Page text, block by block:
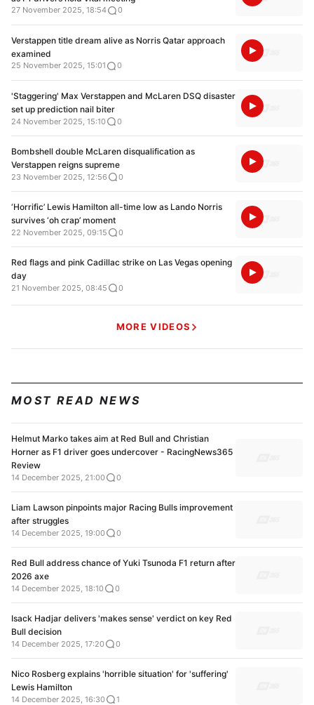
27 November 2025, 18:54 0
Verstappen title dream alive as Norris Qatar approach
examined
25 November 2025, 15:01 0
'Staggering' Max Verstappen and McLaren DSQ disaster
set up prediction nail biter
24 November 2025, 15:10 0
Bombshell double McLaren disqualification as
Verstappen reigns supreme
23 November 2025, 12:56 0
‘Horrific’ Lewis Hamilton all-time low as Lando Norris
survives ‘oh crap’ moment
22 November 2025, 09:15 0
Red flags and pink Cadillac strike on Las Vegas opening
day
21 November 2025, 08:45 0
MORE VIDEOS
MOST READ NEWS
Helmut Marko takes aim at Red Bull and Christian
Horner as F1 driver goes undercover - RacingNews365
Review
14 December 2025, 21:00 0
Liam Lawson pinpoints major Racing Bulls improvement
after struggles
14 December 2025, 19:00 0
Red Bull address chance of Yuki Tsunoda F1 return after
2026 axe
14 December 2025, 18:10 0
Isack Hadjar delivers 'makes sense' verdict on key Red
Bull decision
14 December 2025, 17:20 0
Nico Rosberg explains 'horrible situation' for 'suffering'
Lewis Hamilton
14 December 2025, 16:30 1